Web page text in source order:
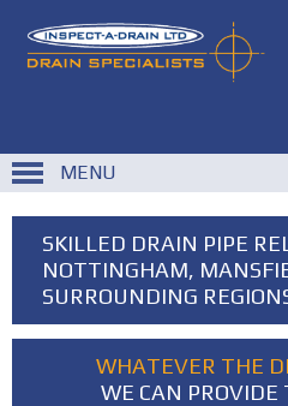
MENU
SKILLED DRAIN PIPE
NOTTINGHAM,
SURROUNDING
WHATEVER THE
WE CAN PROVIDE